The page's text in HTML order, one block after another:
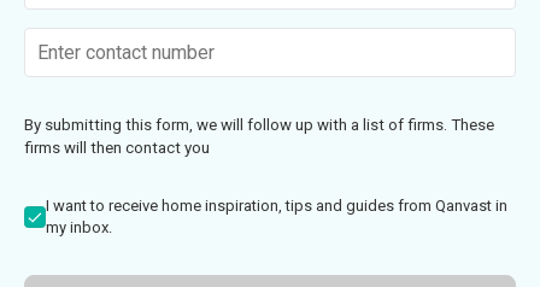
By submitting this form, we will follow up with a list of firms. These
firms will then contact you
I want to receive home inspiration, tips and guides from Qanvast in
my inbox.